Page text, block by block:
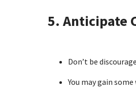
5. Anticipate
Don’t be
You may gain